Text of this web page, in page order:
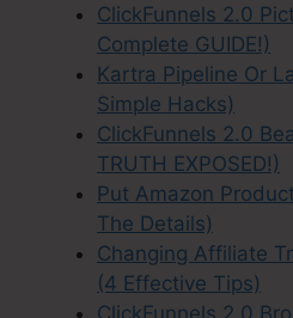
ClickFunnels 2.0
Complete GUIDE!)
Kartra Pipeline Or
Simple Hacks)
ClickFunnels 2.0
TRUTH EXPOSED!)
Put Amazon
The Details)
Changing Affiliate
(4 Effective Tips)
ClickFunnels 2.0